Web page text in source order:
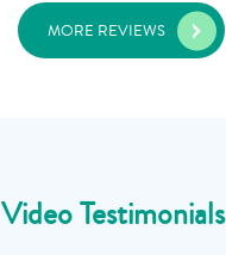
MORE REVIEWS
Video Testimonials